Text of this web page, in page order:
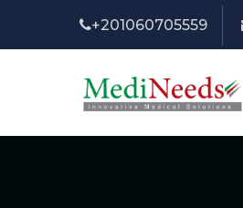
+201060705559